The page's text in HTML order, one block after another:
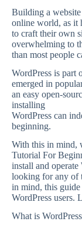
Building a website
online world, as it
to craft their own
overwhelming to
than most people
WordPress is part
emerged in
an easy open-
installing
WordPress can
beginning.
With this in mind,
Tutorial For
install and operate
looking for any of
in mind, this
WordPress users.
What is